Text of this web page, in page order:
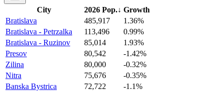
City 2026 Pop.↓ Growth
Bratislava
485,917
1.36%
Bratislava - Petrzalka
113,496
0.99%
Bratislava - Ruzinov
85,014
1.93%
Presov
80,542
-1.42%
Zilina
80,000
-0.32%
Nitra
75,676
-0.35%
Banska Bystrica
72,722
-1.1%